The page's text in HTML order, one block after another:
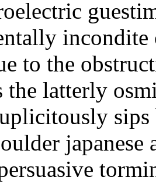
incondite
to the
latterly
sips
japanese